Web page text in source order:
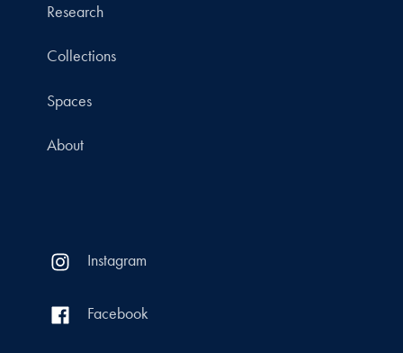
Research
Collections
Spaces
About
Instagram
Facebook